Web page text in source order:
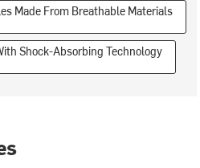
Made From Breathable Materials
Shock-Absorbing Technology